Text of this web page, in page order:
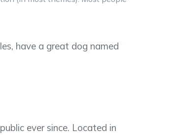
have a great dog named
ever since. Located in